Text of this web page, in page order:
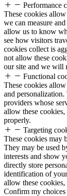
Performance
These cookies
we can measure
allow us to know
see how visitors
cookies collect is
not allow these
our site and we will
Functional
These cookies
and
providers whose
allow these
properly.
Targeting
These cookies may
They may be used
interests and show
directly store
identification of
allow these cookies,
Confirm my choices